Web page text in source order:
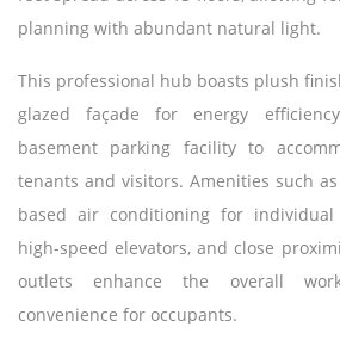
planning with abundant natural light.
This professional hub boasts plush
glazed façade for energy
basement parking facility to
tenants and visitors. Amenities such as
based air conditioning for individual
high-speed elevators, and close
outlets enhance the overall
convenience for occupants.